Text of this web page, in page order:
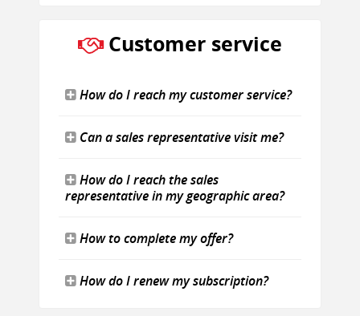
Customer service
How do I reach my customer service?
Can a sales representative visit me?
How do I reach the sales
representative in my geographic area?
How to complete my offer?
How do I renew my subscription?